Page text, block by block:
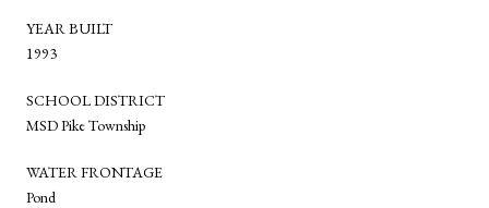
YEAR BUILT
1993
SCHOOL DISTRICT
MSD Pike Township
WATER FRONTAGE
Pond